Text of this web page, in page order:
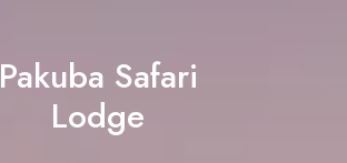
Pakuba Safari
Lodge